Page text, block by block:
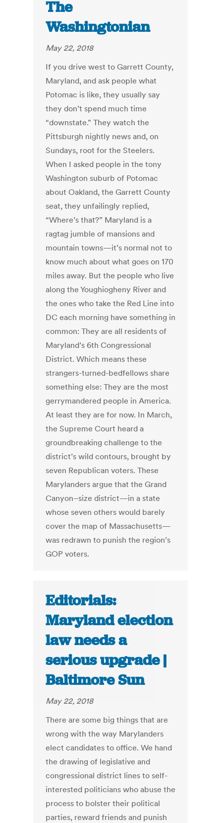
The
Washingtonian
May 22, 2018
If you drive west to Garrett County,
Maryland, and ask people what
Potomac is like, they usually say
they don’t spend much time
“downstate.” They watch the
Pittsburgh nightly news and, on
Sundays, root for the Steelers.
When I asked people in the tony
Washington suburb of Potomac
about Oakland, the Garrett County
seat, they unfailingly replied,
“Where’s that?” Maryland is a
ragtag jumble of mansions and
mountain towns—it’s normal not to
know much about what goes on 170
miles away. But the people who live
along the Youghiogheny River and
the ones who take the Red Line into
DC each morning have something in
common: They are all residents of
Maryland’s 6th Congressional
District. Which means these
strangers-turned-bedfellows share
something else: They are the most
gerrymandered people in America.
At least they are for now. In March,
the Supreme Court heard a
groundbreaking challenge to the
district’s wild contours, brought by
seven Republican voters. These
Marylanders argue that the Grand
Canyon–size district—in a state
whose seven others would barely
cover the map of Massachusetts—
was redrawn to punish the region’s
GOP voters.
Editorials:
Maryland election
law needs a
serious upgrade |
Baltimore Sun
May 22, 2018
There are some big things that are
wrong with the way Marylanders
elect candidates to office. We hand
the drawing of legislative and
congressional district lines to self-
interested politicians who abuse the
process to bolster their political
parties, reward friends and punish